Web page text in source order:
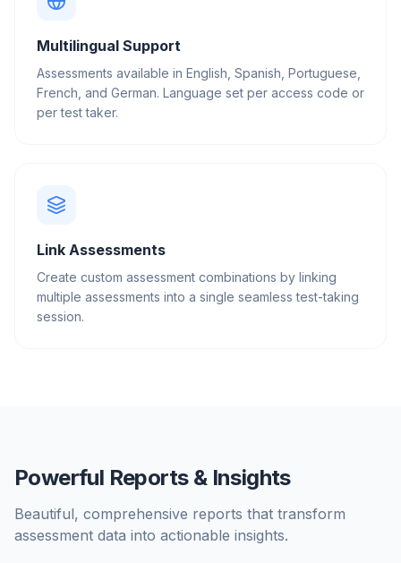
Multilingual Support
Assessments available in English, Spanish, Portuguese,
French, and German. Language set per access code or
per test taker.
Link Assessments
Create custom assessment combinations by linking
multiple assessments into a single seamless test-taking
session.
Powerful Reports & Insights
Beautiful, comprehensive reports that transform
assessment data into actionable insights.